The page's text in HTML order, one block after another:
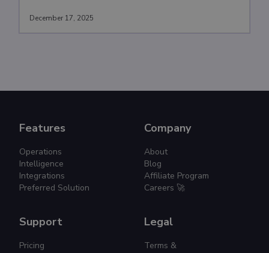
December 17, 2025
Features
Operations
Intelligence
Integrations
Preferred Solution
Company
About
Blog
Affiliate Program
Careers 🚀
Support
Pricing
Legal
Terms &